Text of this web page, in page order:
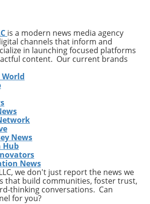
and eco-friendly benefits it
is a modern news media agency
channels that inform and
in launching focused platforms
content. Our current brands
News
Hub
News
we don't just report the news we
that build communities, foster trust,
thinking conversations. Can
for you?